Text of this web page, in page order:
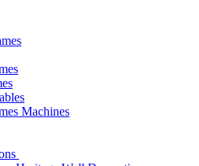
Machines